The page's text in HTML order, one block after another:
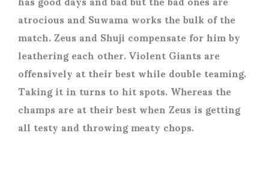
atrocious and Suwama works the bulk of the
match. Zeus and Shuji compensate for him by
leathering each other. Violent Giants are
offensively at their best while double teaming.
Taking it in turns to hit spots. Whereas the
champs are at their best when Zeus is getting
all testy and throwing meaty chops.